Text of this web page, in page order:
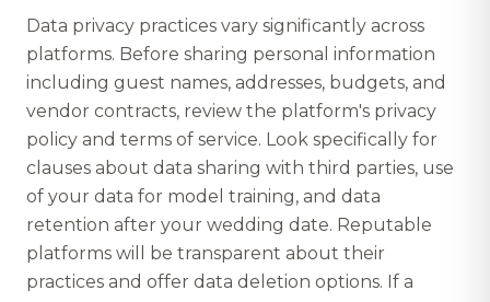
Data privacy practices vary significantly across
platforms. Before sharing personal information
including guest names, addresses, budgets, and
vendor contracts, review the platform's privacy
policy and terms of service. Look specifically for
clauses about data sharing with third parties, use
of your data for model training, and data
retention after your wedding date. Reputable
platforms will be transparent about their
practices and offer data deletion options. If a